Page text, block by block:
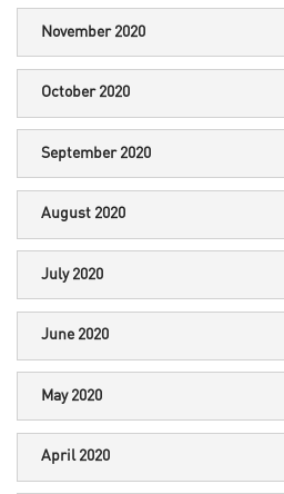
November 2020
October 2020
September 2020
August 2020
July 2020
June 2020
May 2020
April 2020